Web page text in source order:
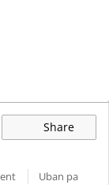
Share
Uban pa